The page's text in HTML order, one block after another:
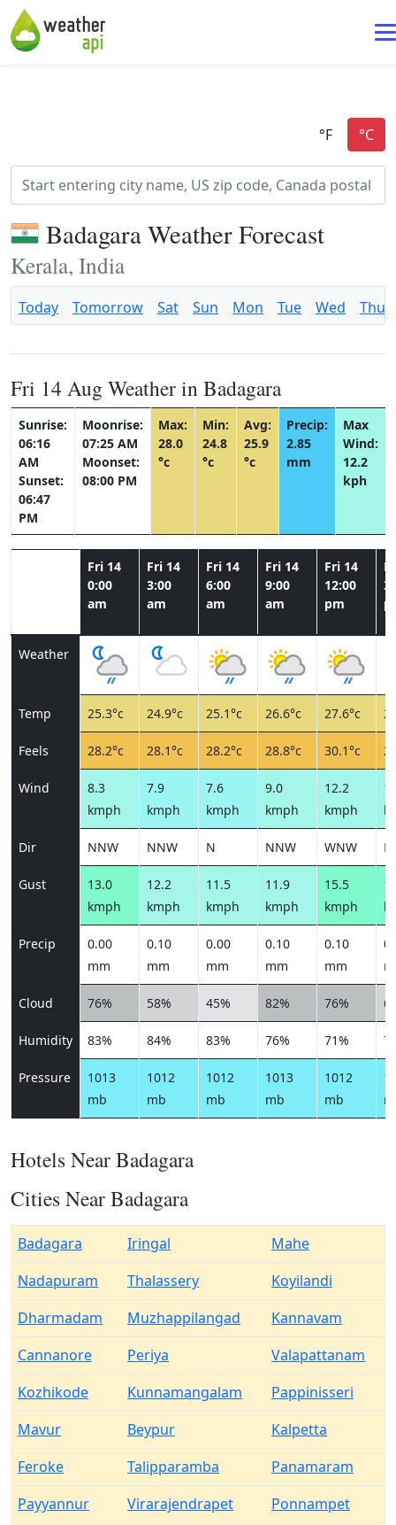
Badagara Weather Forecast
Kerala, India
Today Tomorrow Sat Sun Mon Tue Wed Thu
Fri 14 Aug Weather in Badagara
Sunrise:
06:16
AM
Sunset:
06:47
PM
Moonrise:
07:25 AM
Moonset:
08:00 PM
Max:
28.0
°c
Min:
24.8
°c
Avg:
25.9
°c
Precip:
2.85
mm
Max
Wind:
12.2
kph
Fri 14
0:00
am
Fri 14
3:00
am
Fri 14
6:00
am
Fri 14
9:00
am
Fri 14
12:00
pm
Weather
Temp 25.3°c 24.9°c 25.1°c 26.6°c 27.6°c
Feels 28.2°c 28.1°c 28.2°c 28.8°c 30.1°c
Wind
8.3
kmph
7.9
kmph
7.6
kmph
9.0
kmph
12.2
kmph
Dir NNW NNW N NNW WNW
Gust
13.0
kmph
12.2
kmph
11.5
kmph
11.9
kmph
15.5
kmph
Precip
0.00
mm
0.10
mm
0.00
mm
0.10
mm
0.10
mm
Cloud 76% 58% 45% 82% 76%
Humidity 83% 84% 83% 76% 71%
Pressure
1013
mb
1012
mb
1012
mb
1013
mb
1012
mb
Hotels Near Badagara
Cities Near Badagara
Badagara Iringal
Mahe
Nadapuram
Thalassery
Koyilandi
Dharmadam
Muzhappilangad
Kannavam
Cannanore
Periya
Valapattanam
Kozhikode
Kunnamangalam
Pappinisseri
Mavur
Beypur
Kalpetta
Feroke
Talipparamba
Panamaram
Payyannur
Virarajendrapet
Ponnampet